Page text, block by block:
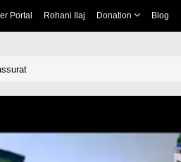
Portal Rohani Ilaj Donation Blog